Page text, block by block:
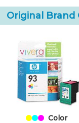
Original Brand
Color